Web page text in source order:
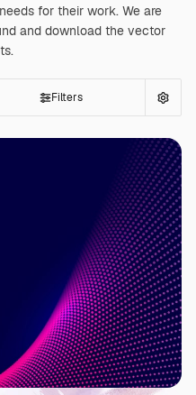
for their work. We are
and download the vector
Filters